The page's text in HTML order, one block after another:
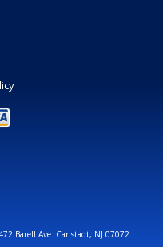
Barell Ave. Carlstadt, NJ 07072